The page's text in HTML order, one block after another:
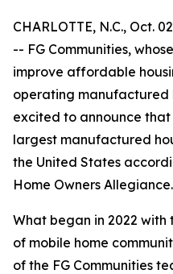
CHARLOTTE, N.C., Oct.
-- FG Communities,
improve affordable
operating manufactured
excited to announce that
largest manufactured
the United States
Home Owners Allegiance.
What began in 2022
of mobile home
of the FG Communities